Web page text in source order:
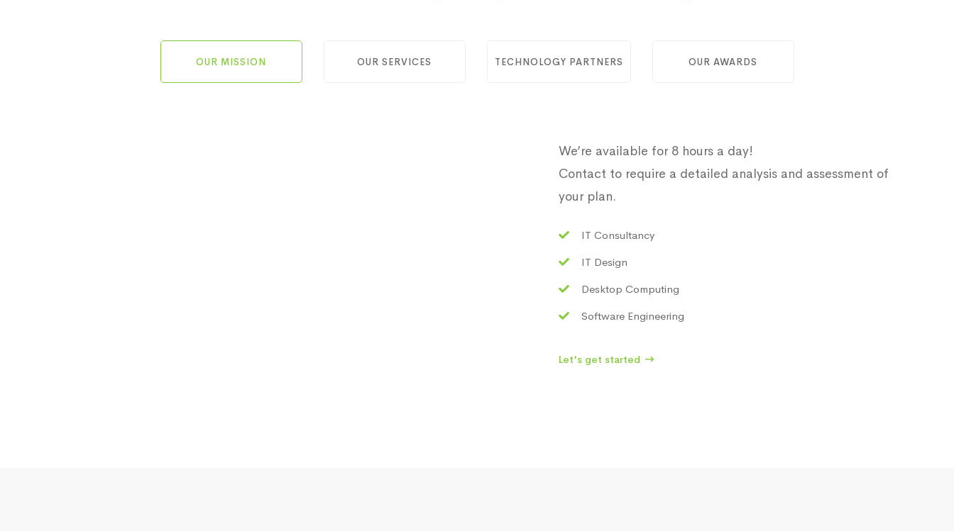
OUR MISSION OUR SERVICES TECHNOLOGY PARTNERS OUR AWARDS
We’re available for 8 hours a day!
Contact to require a detailed analysis and assessment of
your plan.
IT Consultancy
IT Design
Desktop Computing
Software Engineering
Let's get started